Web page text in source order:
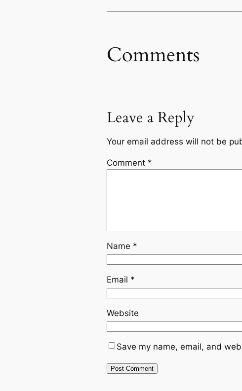
Comments
Leave a Reply
Your email address will not be
Comment *
Name *
Email *
Website
Save my name, email, and